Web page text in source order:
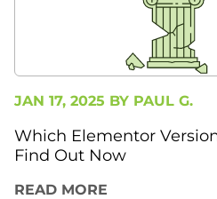
JAN 17, 2025 BY PAUL G.
Which Elementor
Find Out Now
READ MORE